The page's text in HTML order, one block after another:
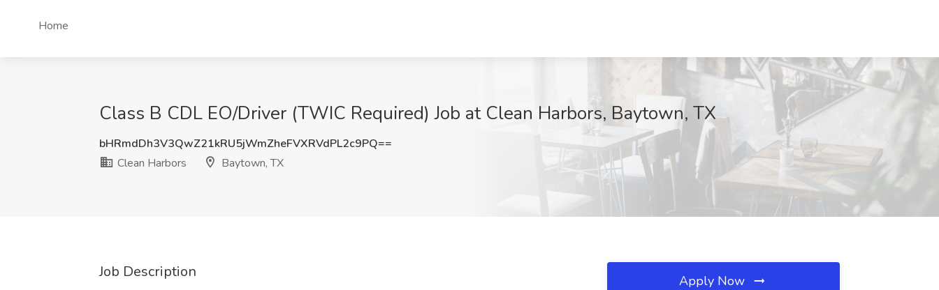
Home
Class B CDL EO/Driver (TWIC Required) Job at Clean Harbors, Baytown, TX
bHRmdDh3V3QwZ21kRU5jWmZheFVXRVdPL2c9PQ==
Clean Harbors
Baytown, TX
Job Description Apply Now